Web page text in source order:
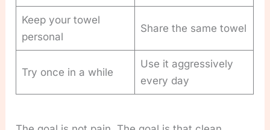
Keep your towel
personal
Share the same towel
Try once in a while
Use it aggressively
every day